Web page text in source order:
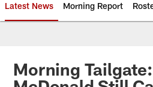
Latest News Morning Report
Morning